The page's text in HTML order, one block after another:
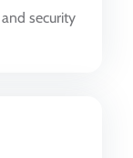
security